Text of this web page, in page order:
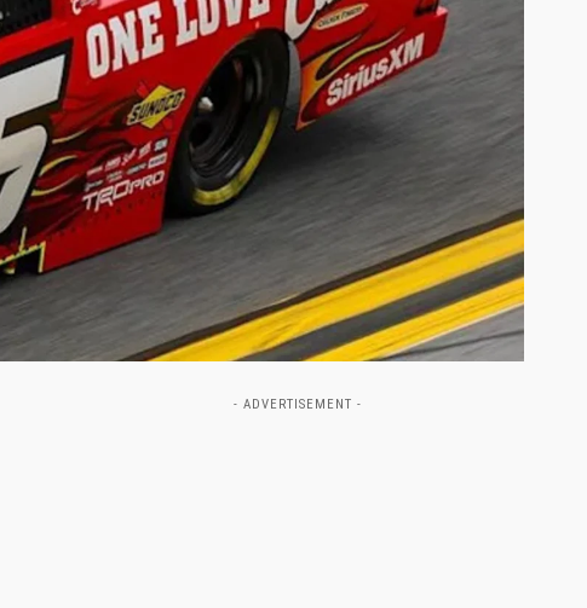
- ADVERTISEMENT -